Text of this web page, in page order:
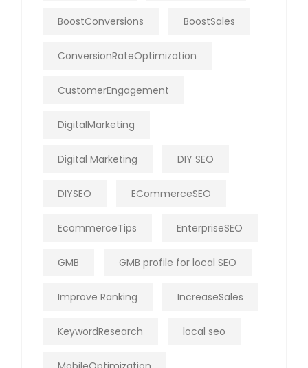
BoostConversions BoostSales
ConversionRateOptimization
CustomerEngagement
DigitalMarketing
Digital Marketing DIY SEO
DIYSEO ECommerceSEO
EcommerceTips EnterpriseSEO
GMB GMB profile for local SEO
Improve Ranking IncreaseSales
KeywordResearch local seo